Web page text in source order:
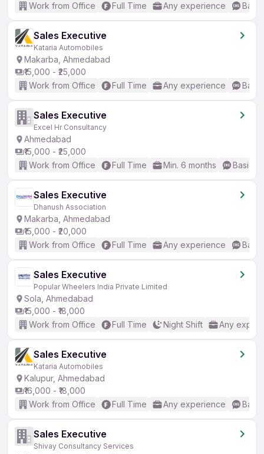
Work from Office
Full Time Any experience
Sales Executive
Kataria Automobiles
Makarba, Ahmedabad
₹15,000 - ₹25,000
Work from Office
Full Time Any experience
Sales Executive
Excel Hr Consultancy
Ahmedabad
₹15,000 - ₹25,000
Work from Office
Full Time Min. 6 months Basic
Sales Executive
Dhanush Association
Makarba, Ahmedabad
₹15,000 - ₹20,000
Work from Office
Full Time Any experience
Sales Executive
Popular Wheelers India Private Limited
Sola, Ahmedabad
₹15,000 - ₹18,000
Work from Office
Full Time Night Shift Any
Sales Executive
Kataria Automobiles
Kalupur, Ahmedabad
₹16,000 - ₹18,000
Work from Office
Full Time Any experience
Sales Executive
Shivay Consultancy Services